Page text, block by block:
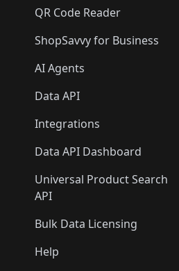
QR Code Reader
ShopSavvy for Business
AI Agents
Data API
Integrations
Data API Dashboard
Universal Product Search
API
Bulk Data Licensing
Help